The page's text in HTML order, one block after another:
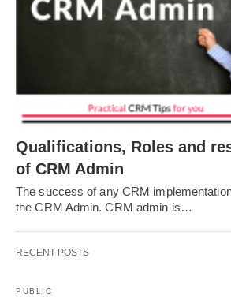
Qualifications, Roles and
of CRM Admin
The success of any CRM
the CRM Admin. CRM admin is…
RECENT POSTS
PUBLIC